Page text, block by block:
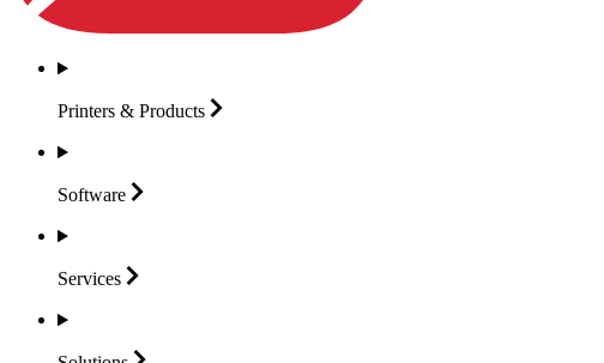
Printers & Products
Software
Services